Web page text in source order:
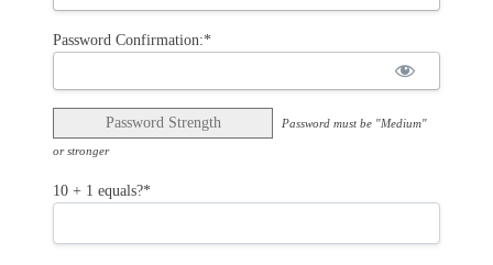
Password Confirmation:*
Password Strength Password must be "Medium"
or stronger
10 + 1 equals?*